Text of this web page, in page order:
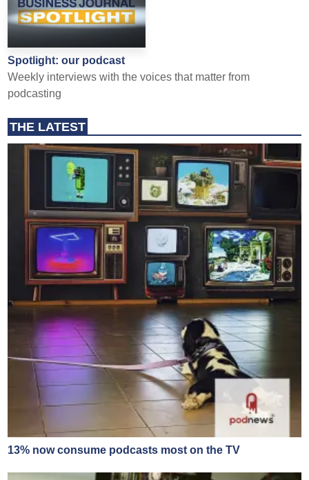
Spotlight: our podcast
Weekly interviews with the voices that matter from
podcasting
THE LATEST
13% now consume podcasts most on the TV